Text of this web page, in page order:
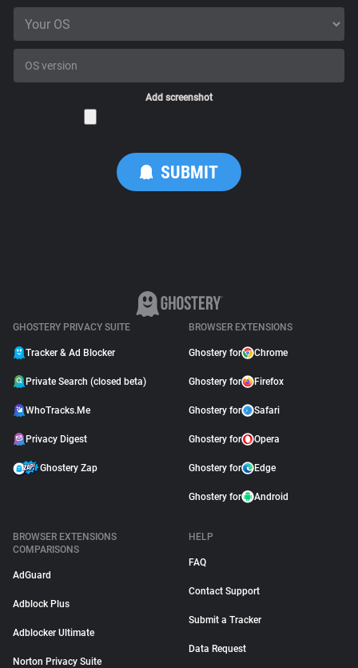
Add screenshot
GHOSTERY PRIVACY SUITE
Tracker & Ad Blocker
Private Search (closed beta)
WhoTracks.Me
Privacy Digest
Ghostery Zap
BROWSER EXTENSIONS
Ghostery for Chrome
Ghostery for Firefox
Ghostery for Safari
Ghostery for Opera
Ghostery for Edge
Ghostery for Android
BROWSER EXTENSIONS
COMPARISONS
AdGuard
Adblock Plus
Adblocker Ultimate
Norton Privacy Suite
HELP
FAQ
Contact Support
Submit a Tracker
Data Request